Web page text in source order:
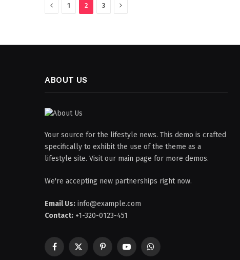
Previous
1 2 3 Next
ABOUT US
Your source for the lifestyle news. This demo is crafted
specifically to exhibit the use of the theme as a
lifestyle site. Visit our main page for more demos.
We're accepting new partnerships right now.
Email Us: info@example.com
Contact: +1-320-0123-451
Facebook
X
PinterestYouTubeWhatsApp